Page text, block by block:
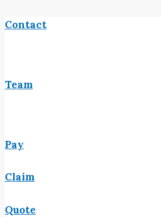
Contact
Team
Pay
Claim
Quote